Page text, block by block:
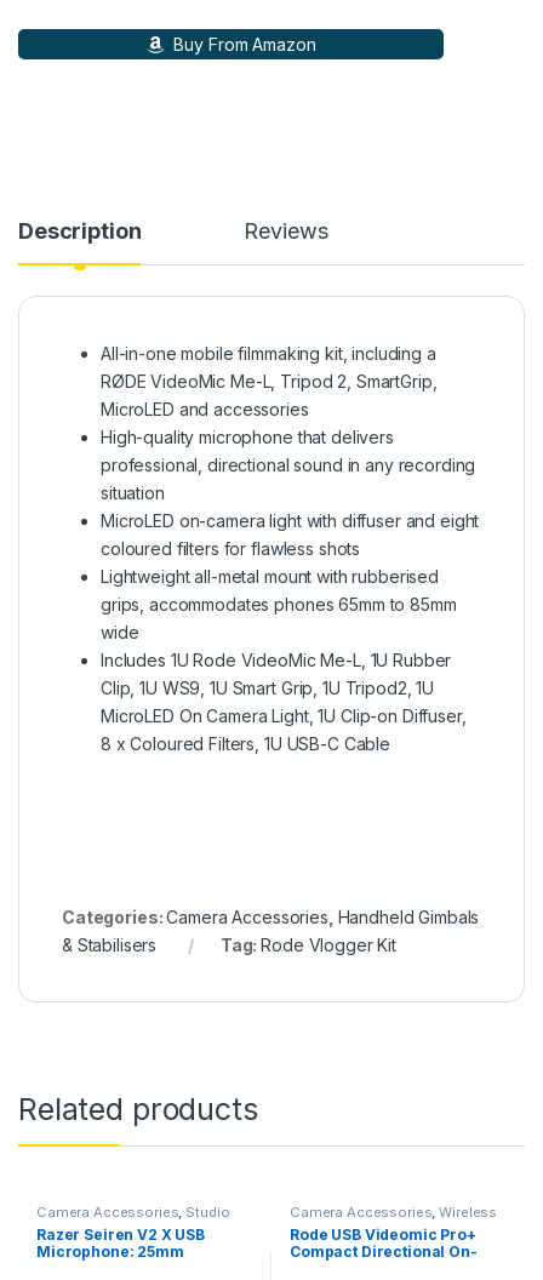
Buy From Amazon
Description Reviews
All-in-one mobile filmmaking kit, including a
RØDE VideoMic Me-L, Tripod 2, SmartGrip,
MicroLED and accessories
High-quality microphone that delivers
professional, directional sound in any recording
situation
MicroLED on-camera light with diffuser and eight
coloured filters for flawless shots
Lightweight all-metal mount with rubberised
grips, accommodates phones 65mm to 85mm
wide
Includes 1U Rode VideoMic Me-L, 1U Rubber
Clip, 1U WS9, 1U Smart Grip, 1U Tripod2, 1U
MicroLED On Camera Light, 1U Clip-on Diffuser,
8 x Coloured Filters, 1U USB-C Cable
Categories:Camera Accessories Handheld Gimbals
& Stabilisers
Tag:Rode Vlogger Kit
Related products
Camera Accessories Studio
Studio Mics
Razer Seiren V2 X USB
Microphone: 25mm
Camera Accessories ,Wireless
Rode USB Videomic Pro+
Compact Directional On-